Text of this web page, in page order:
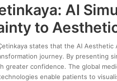
AI
to
states that the AI
journey. By presenting
greater confidence. The global
enable patients to